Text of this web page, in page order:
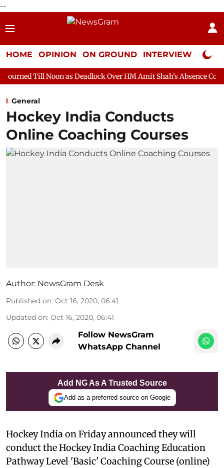
--
HOME OPINION ON GROUND INTERVIEW Neta
as Deadlock Over HM Amit Shah's Absence Continues
General
Hockey India Conducts
Online Coaching Courses
Author: NewsGram Desk
Published on: Oct 16, 2020, 06:41
Updated on: Oct 16, 2020, 06:41
Follow NewsGram
WhatsApp Channel
Add NG As A Trusted Source
Add as a preferred source on Google
Hockey India on Friday announced they will
conduct the Hockey India Coaching Education
Pathway Level 'Basic' Coaching Course (online)